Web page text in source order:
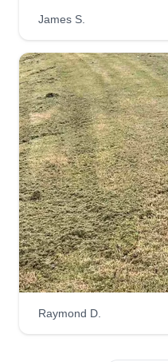
James S.
Raymond D.